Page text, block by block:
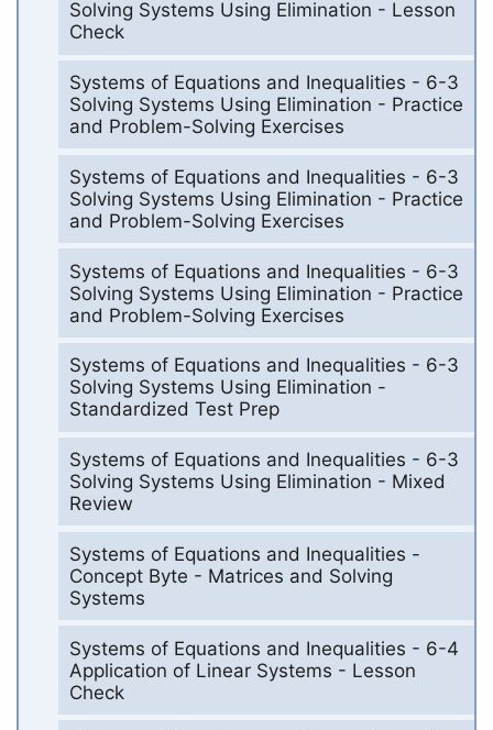
Solving Systems Using Elimination - Lesson
Check
Systems of Equations and Inequalities - 6-3
Solving Systems Using Elimination - Practice
and Problem-Solving Exercises
Systems of Equations and Inequalities - 6-3
Solving Systems Using Elimination - Practice
and Problem-Solving Exercises
Systems of Equations and Inequalities - 6-3
Solving Systems Using Elimination - Practice
and Problem-Solving Exercises
Systems of Equations and Inequalities - 6-3
Solving Systems Using Elimination -
Standardized Test Prep
Systems of Equations and Inequalities - 6-3
Solving Systems Using Elimination - Mixed
Review
Systems of Equations and Inequalities -
Concept Byte - Matrices and Solving
Systems
Systems of Equations and Inequalities - 6-4
Application of Linear Systems - Lesson
Check